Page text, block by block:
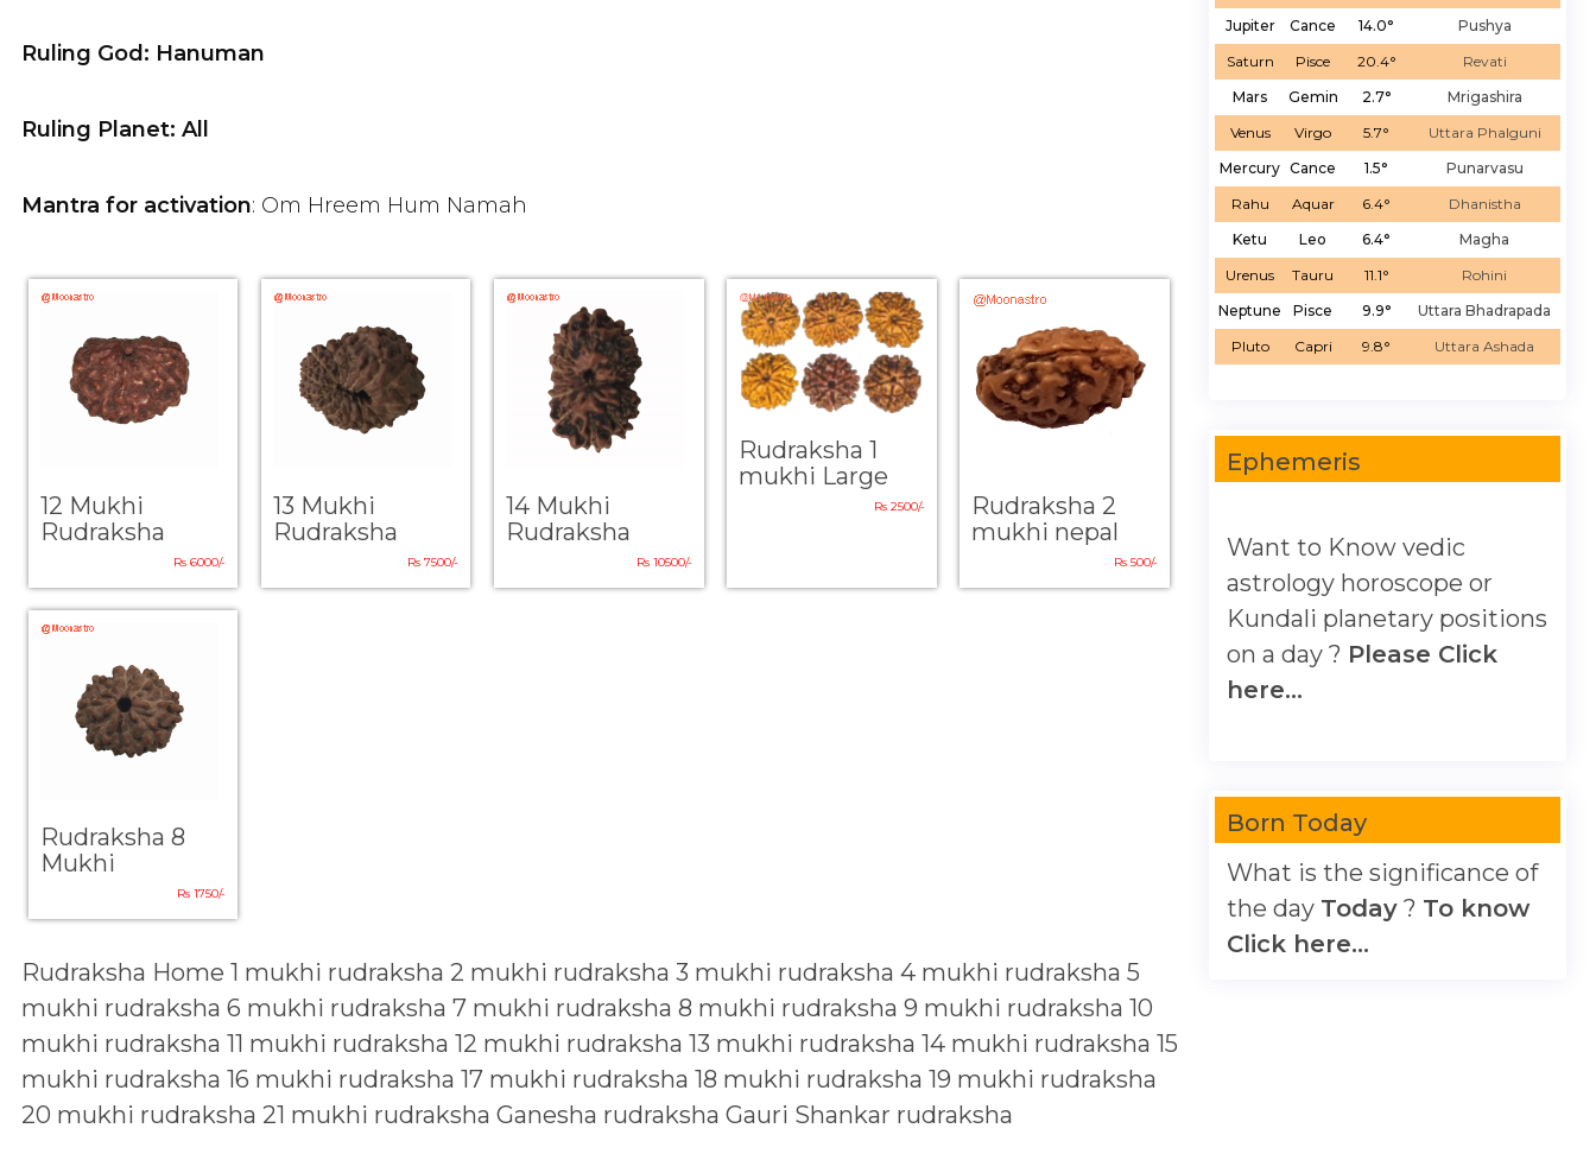
Ruling God: Hanuman
Ruling Planet: All
Mantra for activation: Om Hreem Hum Namah
12 Mukhi
Rudraksha
Rs 6000/-
13 Mukhi
Rudraksha
Rs 7500/-
14 Mukhi
Rudraksha
Rs 10500/-
Rudraksha 1
mukhi Large
Rs 2500/-
Rudraksha 2
mukhi nepal
Rs 500/-
Rudraksha 8
Mukhi
Rs 1750/-
Rudraksha Home 1 mukhi rudraksha 2 mukhi rudraksha 3 mukhi rudraksha 4 mukhi rudraksha 5
mukhi rudraksha 6 mukhi rudraksha 7 mukhi rudraksha 8 mukhi rudraksha 9 mukhi rudraksha 10
mukhi rudraksha 11 mukhi rudraksha 12 mukhi rudraksha 13 mukhi rudraksha 14 mukhi rudraksha 15
mukhi rudraksha 16 mukhi rudraksha 17 mukhi rudraksha 18 mukhi rudraksha 19 mukhi rudraksha
20 mukhi rudraksha 21 mukhi rudraksha Ganesha rudraksha Gauri Shankar rudraksha
Jupiter
Cance 14.0°
Pushya
Saturn
Pisce 20.4°
Revati
Mars
Gemin 2.7°
Mrigashira
Venus
Virgo 5.7°
Uttara Phalguni
Mercury Cance 1.5°
Punarvasu
Rahu
Aquar 6.4°
Dhanistha
Ketu
Leo 6.4°
Magha
Urenus
Tauru 11.1°
Rohini
Neptune
Pisce 9.9°
Uttara Bhadrapada
Pluto
Capri 9.8° Uttara Ashada
Ephemeris
Want to Know vedic
astrology horoscope or
Kundali planetary positions
on a day ? Please Click
here...
Born Today
What is the significance of
the day Today ? To know
Click here...